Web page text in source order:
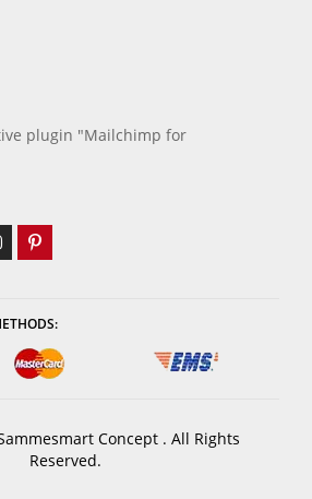
plugin "Mailchimp for
Concept . All Rights
Reserved.